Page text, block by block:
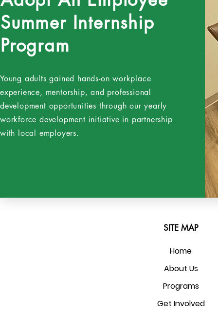
Summer Internship
Program
Young adults gained hands-on workplace
experience, mentorship, and professional
development opportunities through our yearly
workforce development initiative in partnership
with local employers.
SITE MAP
Home
About Us
Programs
Get Involved